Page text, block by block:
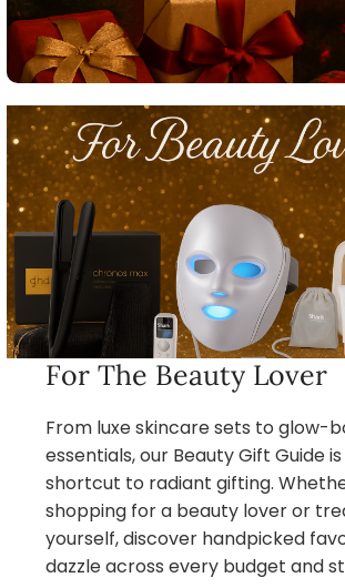
For The Beauty Lover
From luxe skincare sets to glow-
essentials, our Beauty Gift Guide
shortcut to radiant gifting.
shopping for a beauty lover or
yourself, discover handpicked
dazzle across every budget and